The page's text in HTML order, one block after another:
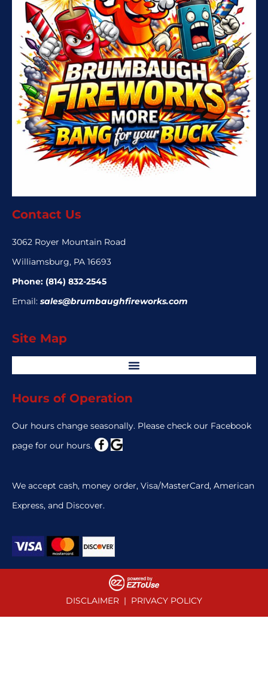
Contact Us
3062 Royer Mountain Road
Williamsburg, PA 16693
Phone: (814) 832-2545
Email: sales@brumbaughfireworks.com
Site Map
Hours of Operation
Our hours change seasonally. Please check our Facebook
page for our hours.
We accept cash, money order, Visa/MasterCard, American
Express, and Discover.
DISCLAIMER | PRIVACY POLICY